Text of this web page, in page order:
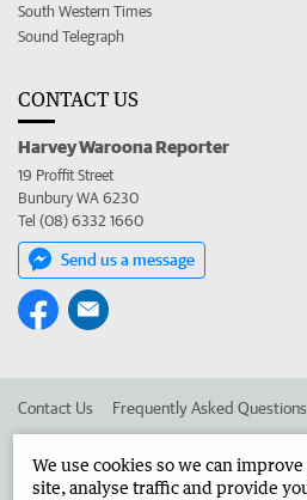
South Western Times
Sound Telegraph
CONTACT US
Harvey Waroona Reporter
19 Proffit Street
Bunbury WA 6230
Tel (08) 6332 1660
Send us a message
Contact Us Frequently Asked Questions
Advertise in the Harvey Waroona
We use cookies so we can
site, analyse traffic and provide